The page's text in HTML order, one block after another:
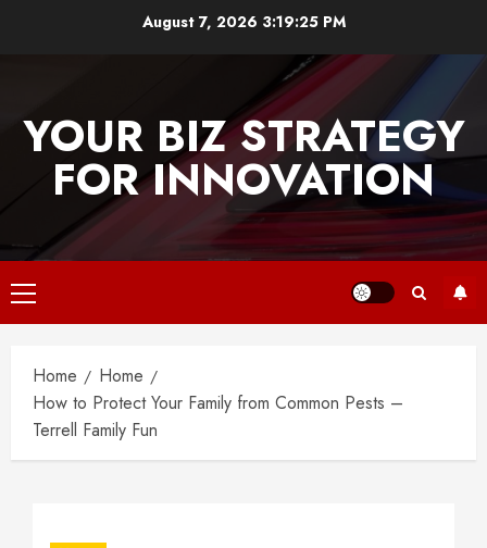
August 7, 2026 3:19:25 PM
YOUR BIZ STRATEGY
FOR INNOVATION
Primary
Menu
Home
Home
How to Protect Your Family from Common Pests –
Terrell Family Fun